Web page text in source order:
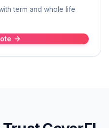
term and whole life